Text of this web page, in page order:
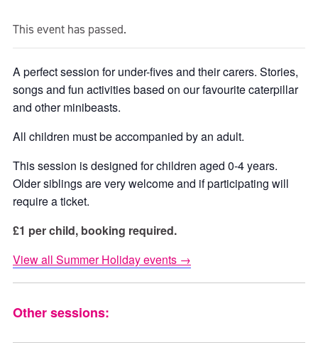
This event has passed.
A perfect session for under-fives and their carers. Stories,
songs and fun activities based on our favourite caterpillar
and other minibeasts.
All children must be accompanied by an adult.
This session is designed for children aged 0-4 years.
Older siblings are very welcome and if participating will
require a ticket.
£1 per child, booking required.
View all Summer Holiday events →
Other sessions: